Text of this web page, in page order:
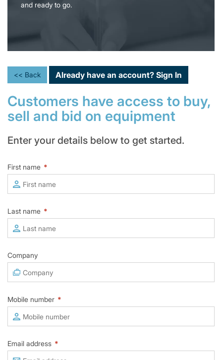
and ready to go.
<< Back Already have an account? Sign In
Customers have access to buy,
sell and bid on equipment
Enter your details below to get started.
First name *
Last name *
Company
Mobile number *
Email address *